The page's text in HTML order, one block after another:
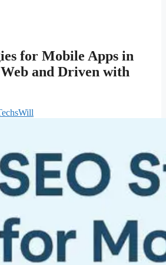
for Mobile Apps in
and Driven with